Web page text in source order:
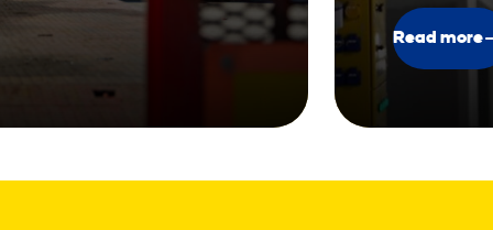
Read more